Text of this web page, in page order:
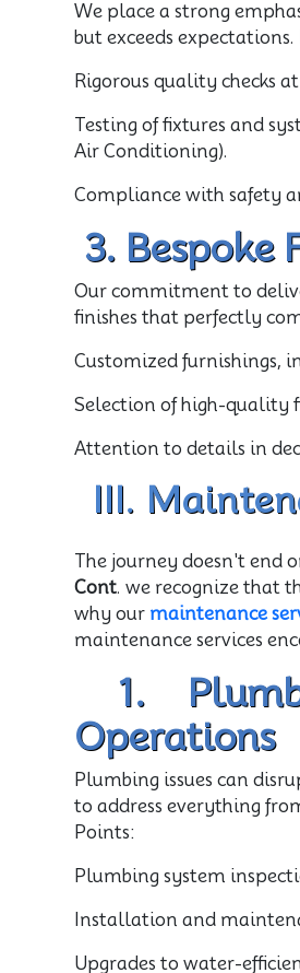
We place a strong
but exceeds
Rigorous quality checks
Testing of fixtures and
Air Conditioning).
Compliance with safety
3. Bespoke
Our commitment to
finishes that perfectly
Customized furnishings,
Selection of high-quality
Attention to details in
III.
The journey doesn't end
Cont. we recognize that
why our maintenance
maintenance services
1.
Operations
Plumbing issues can
to address everything
Points:
Plumbing system
Installation and
Upgrades to water-